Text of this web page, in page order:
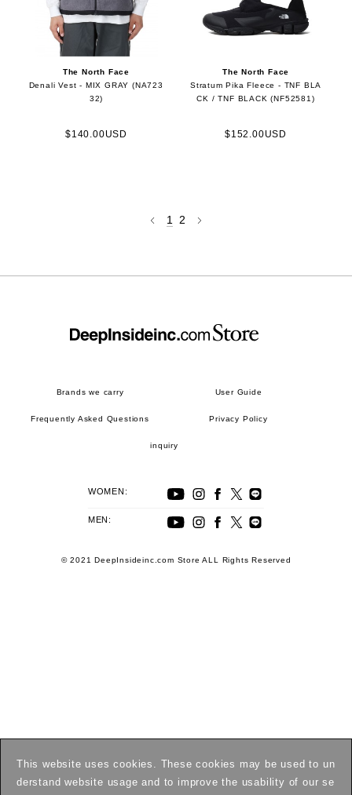
The North Face
Denali Vest - MIX GRAY (NA723
32)
$140.00USD
The North Face
Stratum Pika Fleece - TNF BLA
CK / TNF BLACK (NF52581)
$152.00USD
1 2
This website uses cookies. These cookies may be used to un
derstand website usage and to improve the usability of our se
Brands we carry User Guide
Frequently Asked Questions Privacy Policy
inquiry
WOMEN:
MEN:
© 2021 DeepInsideinc.com Store ALL Rights Reserved